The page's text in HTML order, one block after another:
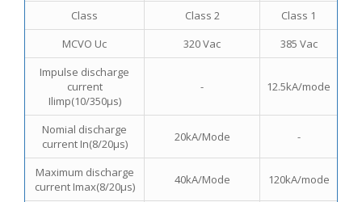
Class
Class 2
Class 1
MCVO Uc
320 Vac
385 Vac
Impulse discharge
current
Ilimp(10/350μs)
- 12.5kA/mode
Nomial discharge
current In(8/20μs)
20kA/Mode -
Maximum discharge
current Imax(8/20μs)
40kA/Mode 120kA/mode